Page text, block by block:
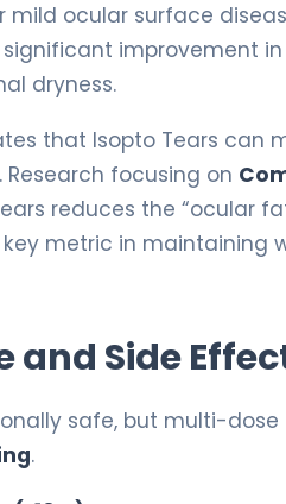
ocular surface
improvement in
dryness.
that Isopto Tears can
focusing on
reduces the “ocular
metric in
and Side
safe, but multi-
.